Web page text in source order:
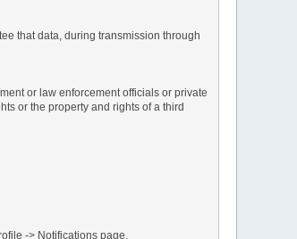
that data, during transmission through
or law enforcement officials or private
or the property and rights of a third
-> Notifications page.